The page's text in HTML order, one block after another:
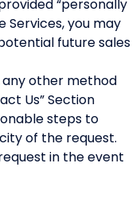
“personally
Services, you may
future sales
any other method
Us” Section
steps to
of the request.
in the event